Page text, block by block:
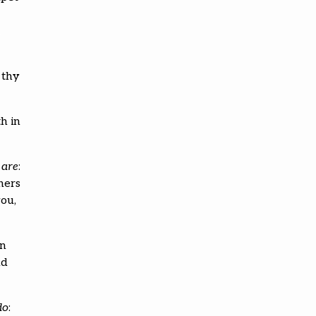
thy
in
are:
: